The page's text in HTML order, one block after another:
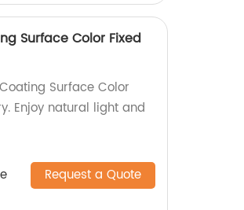
Surface Color Fixed
Surface Color
Enjoy natural light and
Request a Quote